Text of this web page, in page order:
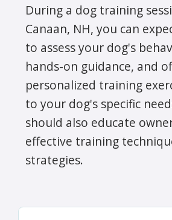
During a dog training
Canaan, NH, you can
to assess your dog's
hands-on guidance, and
personalized training
to your dog's specific
should also educate
effective training
strategies.